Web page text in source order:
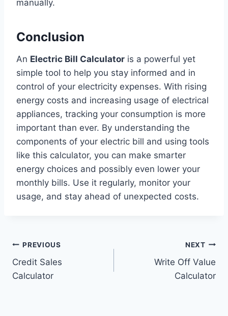
manually.
Conclusion
An Electric Bill Calculator is a powerful yet
simple tool to help you stay informed and in
control of your electricity expenses. With rising
energy costs and increasing usage of electrical
appliances, tracking your consumption is more
important than ever. By understanding the
components of your electric bill and using tools
like this calculator, you can make smarter
energy choices and possibly even lower your
monthly bills. Use it regularly, monitor your
usage, and stay ahead of unexpected costs.
Post
navigation
PREVIOUS
Credit Sales
Calculator
NEXT
Write Off Value
Calculator